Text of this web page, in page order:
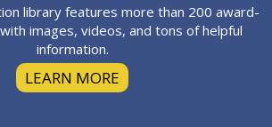
library features more than 200 award-
images, videos, and tons of helpful
information.
LEARN MORE